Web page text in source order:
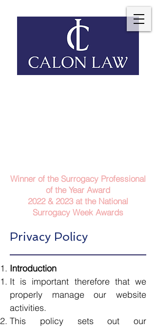
Winner of the Surrogacy Professional
of the Year Award
2022 & 2023 at the National
Surrogacy Week Awards
Privacy Policy
Introduction​
It is important therefore that we
properly manage our website
activities.
This policy sets out our